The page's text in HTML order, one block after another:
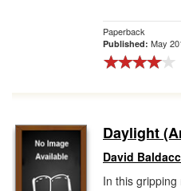
Paperback
Published: May
Daylight
David
In this